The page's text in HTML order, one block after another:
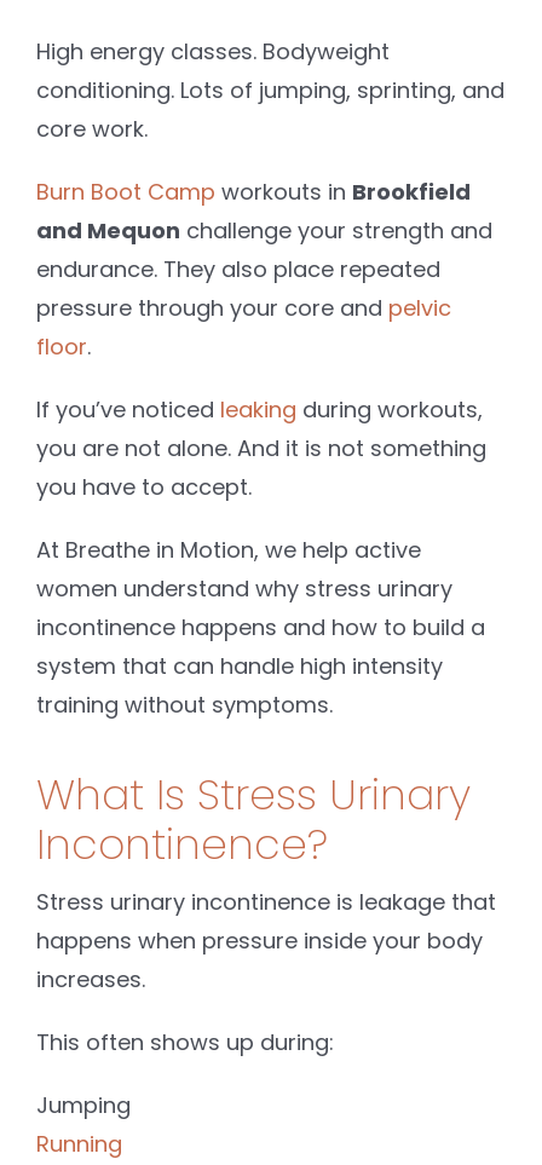
High energy classes. Bodyweight
conditioning. Lots of jumping, sprinting, and
core work.
Burn Boot Camp workouts in Brookfield
and Mequon challenge your strength and
endurance. They also place repeated
pressure through your core and pelvic
floor.
If you’ve noticed leaking during workouts,
you are not alone. And it is not something
you have to accept.
At Breathe in Motion, we help active
women understand why stress urinary
incontinence happens and how to build a
system that can handle high intensity
training without symptoms.
What Is Stress Urinary
Incontinence?
Stress urinary incontinence is leakage that
happens when pressure inside your body
increases.
This often shows up during:
Jumping
Running